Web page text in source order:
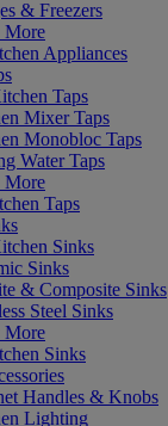
& Freezers
More
Appliances
Taps
Mixer Taps
Monobloc Taps
Water Taps
More
Taps
Sinks
Sinks
& Composite Sinks
Steel Sinks
More
Sinks
Handles & Knobs
Lighting